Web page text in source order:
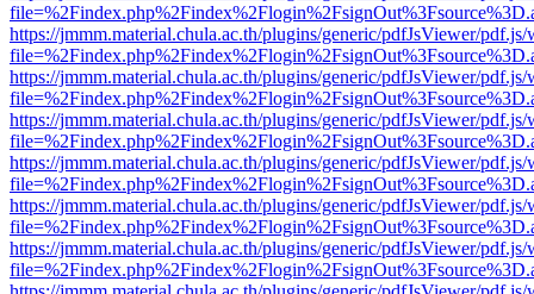
https://jmmm.material.chula.ac.th/plugins/generic/pdfJsViewer/
https://jmmm.material.chula.ac.th/plugins/generic/pdfJsViewer/
https://jmmm.material.chula.ac.th/plugins/generic/pdfJsViewer/
https://jmmm.material.chula.ac.th/plugins/generic/pdfJsViewer/
https://jmmm.material.chula.ac.th/plugins/generic/pdfJsViewer/
https://jmmm.material.chula.ac.th/plugins/generic/pdfJsViewer/